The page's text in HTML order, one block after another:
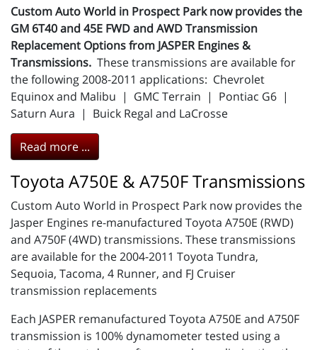
Custom Auto World in Prospect Park now provides the
GM 6T40 and 45E FWD and AWD Transmission
Replacement Options from JASPER Engines &
Transmissions. These transmissions are available for
the following 2008-2011 applications: Chevrolet
Equinox and Malibu | GMC Terrain | Pontiac G6 |
Saturn Aura | Buick Regal and LaCrosse
Read more ...
Toyota A750E & A750F Transmissions
Custom Auto World in Prospect Park now provides the
Jasper Engines re-manufactured Toyota A750E (RWD)
and A750F (4WD) transmissions. These transmissions
are available for the 2004-2011 Toyota Tundra,
Sequoia, Tacoma, 4 Runner, and FJ Cruiser
transmission replacements
Each JASPER remanufactured Toyota A750E and A750F
transmission is 100% dynamometer tested using a